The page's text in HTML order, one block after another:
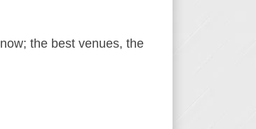
the best venues, the